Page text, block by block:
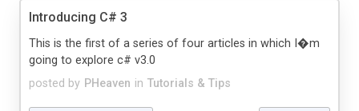
Introducing C# 3
posted by PHeaven in Tutorials & Tips
This is the first of a series of four articles in which I�m
going to explore c# v3.0